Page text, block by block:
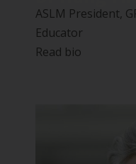
ASLM President,
Educator
Read bio